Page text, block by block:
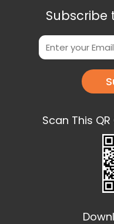
Subscribe
Scan This